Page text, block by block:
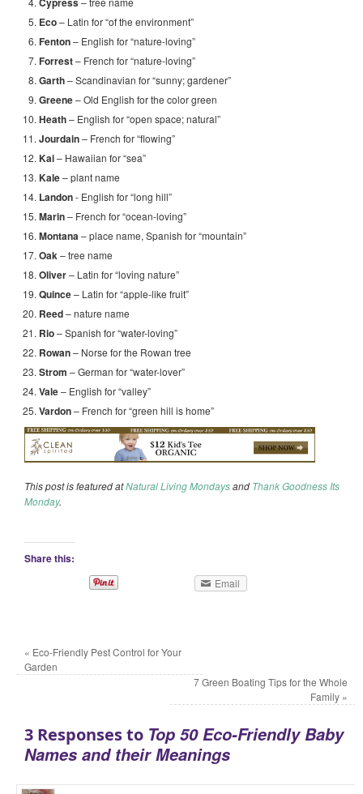
Eco– Latin for “of the environment”
Fenton– English for “nature-loving”
Forrest– French for “nature-loving”
Garth– Scandinavian for “sunny; gardener”
Greene– Old English for the color green
Heath– English for “open space; natural”
Jourdain– French for “flowing”
Kai– Hawaiian for “sea”
Kale– plant name
Landon- English for “long hill”
Marin– French for “ocean-loving”
Montana– place name, Spanish for “mountain”
Oak– tree name
Oliver– Latin for “loving nature”
Quince– Latin for “apple-like fruit”
Reed– nature name
Rio– Spanish for “water-loving”
Rowan– Norse for the Rowan tree
Strom – German for “water-lover”
Vale– English for “valley”
Vardon– French for “green hill is home”
This post is featured atNatural Living Mondaysand Thank Goodness Its
Monday.
Share this:
Email
« Eco-Friendly Pest Control for Your
Garden
7 Green Boating Tips for the Whole
Family »
3 Responses to Top 50 Eco-Friendly Baby
Names and their Meanings